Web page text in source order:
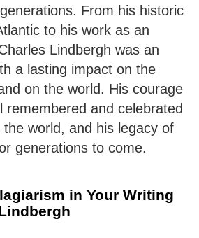
From his historic
to his work as an
Lindbergh was an
a lasting impact on the
on the world. His courage
remembered and celebrated
the world, and his legacy of
generations to come.
in Your Writing